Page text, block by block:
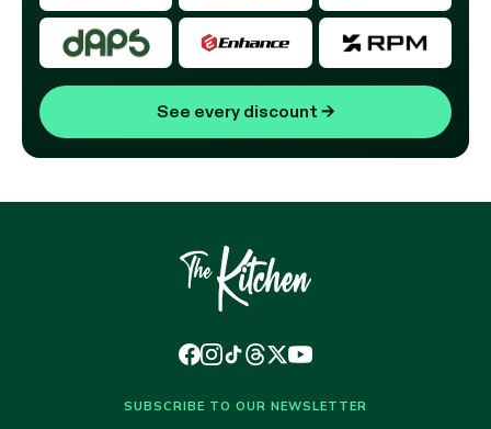
See every discount →
SUBSCRIBE TO OUR NEWSLETTER